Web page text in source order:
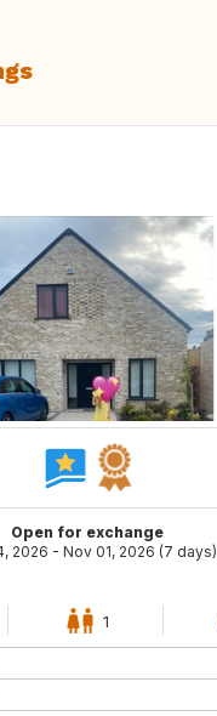
Open for exchange
2026 - Nov 01, 2026 (7 days)
1